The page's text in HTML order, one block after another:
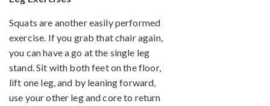
Squats are another easily performed
exercise. If you grab that chair again,
you can have a go at the single leg
stand. Sit with both feet on the floor,
lift one leg, and by leaning forward,
use your other leg and core to return